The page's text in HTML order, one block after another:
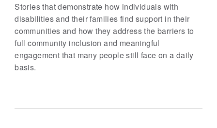
Stories that demonstrate how individuals with
disabilities and their families find support in their
communities and how they address the barriers to
full community inclusion and meaningful
engagement that many people still face on a daily
basis.